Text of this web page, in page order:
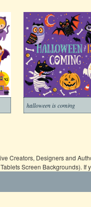
halloween is coming
Creators, Designers and
Screen Backgrounds). If